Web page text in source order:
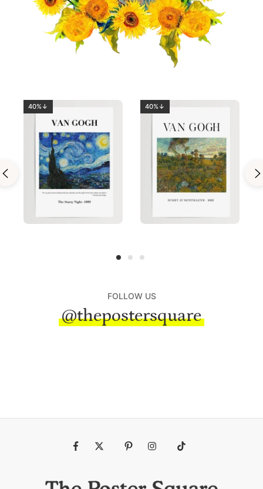
40%↓ 40%↓
FOLLOW US
@thepostersquare